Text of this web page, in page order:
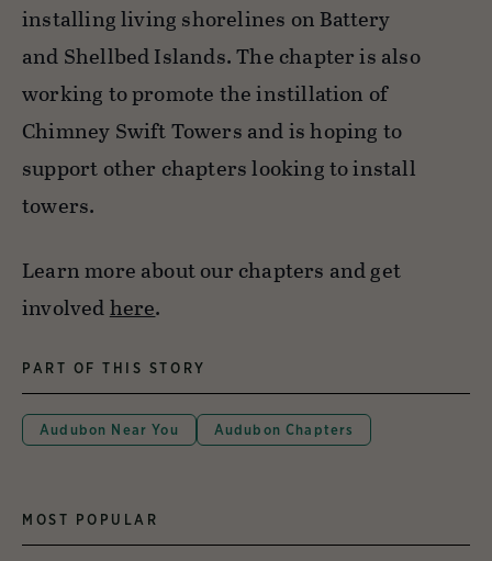
installing living shorelines on Battery
and Shellbed Islands. The chapter is also
working to promote the instillation of
Chimney Swift Towers and is hoping to
support other chapters looking to install
towers.
Learn more about our chapters and get
involvedhere.
PART OF THIS STORY
Audubon Near You Audubon Chapters
MOST POPULAR